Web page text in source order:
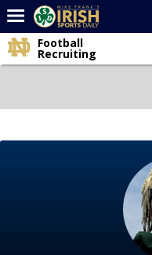
Home
Post of the Day
Football
Recruiting